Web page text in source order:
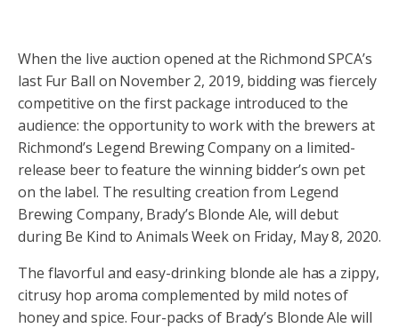
When the live auction opened at the Richmond SPCA’s
last Fur Ball on November 2, 2019, bidding was fiercely
competitive on the first package introduced to the
audience: the opportunity to work with the brewers at
Richmond’s Legend Brewing Company on a limited-
release beer to feature the winning bidder’s own pet
on the label. The resulting creation from Legend
Brewing Company, Brady’s Blonde Ale, will debut
during Be Kind to Animals Week on Friday, May 8, 2020.
The flavorful and easy-drinking blonde ale has a zippy,
citrusy hop aroma complemented by mild notes of
honey and spice. Four-packs of Brady’s Blonde Ale will